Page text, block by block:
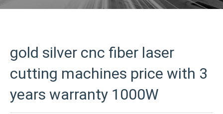
gold silver cnc fiber laser
cutting machines price with 3
years warranty 1000W